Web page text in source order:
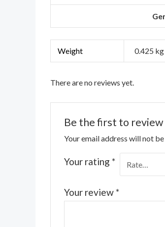
Weight 0.425 kg
There are no reviews yet.
Be the first to review
Your email address will not
Your rating *
Your review*